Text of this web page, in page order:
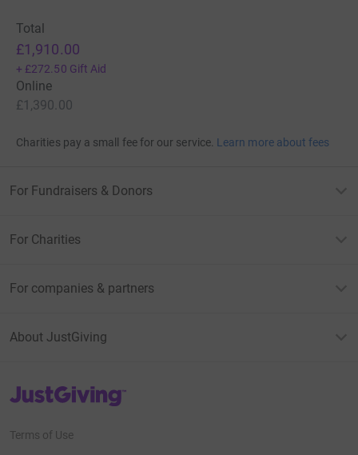
Total
£1,910.00
+ £272.50 Gift Aid
Online
£1,390.00
Charities pay a small fee for our service. Learn more about fees
For Fundraisers & Donors
For Charities
For companies & partners
About JustGiving
JustGiving’s homepage
Terms of Use